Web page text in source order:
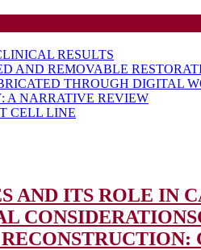
RESULTS
AND REMOVABLE
THROUGH DIGITAL
A NARRATIVE REVIEW
CELL LINE
ITS ROLE IN
CONSIDERATIONS